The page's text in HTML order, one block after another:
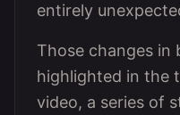
entirely
Those changes in
highlighted in the
video, a series of